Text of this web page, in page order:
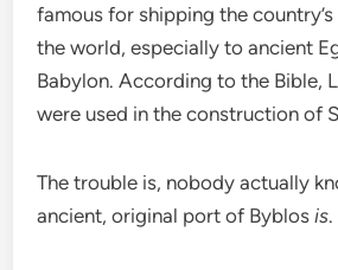
famous for shipping the
the world, especially to ancient
Babylon. According to the Bible,
were used in the construction of
The trouble is, nobody actually
ancient, original port of Byblosis.